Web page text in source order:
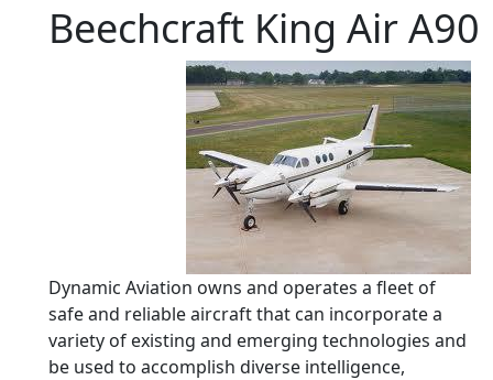
Beechcraft King Air A90
Dynamic Aviation owns and operates a fleet of
safe and reliable aircraft that can incorporate a
variety of existing and emerging technologies and
be used to accomplish diverse intelligence,